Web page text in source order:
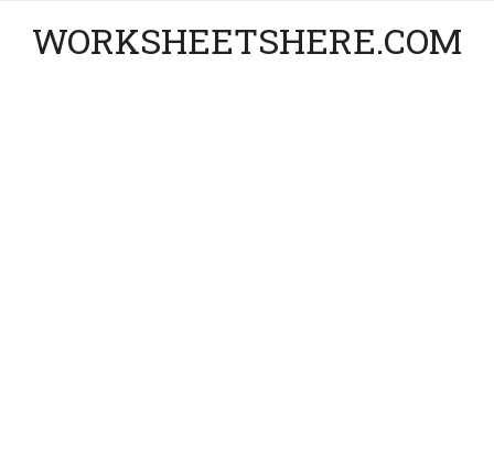
WORKSHEETSHERE.COM